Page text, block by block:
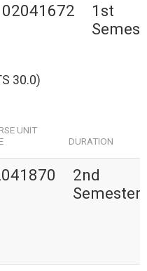
02041672
1st
30.0)
UNIT
DURATION
2nd
Semester